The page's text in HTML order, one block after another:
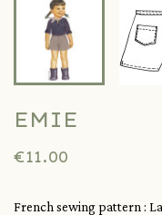
EMIE
€11.00
French sewing pattern :